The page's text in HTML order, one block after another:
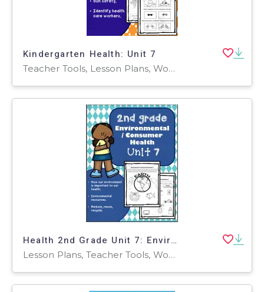
Kindergarten Health: Unit 7
Teacher Tools, Lesson Plans, Worksheets & Printables, Worksheets
Health 2nd Grade Unit 7: Environmental / Consumer Health
Lesson Plans, Teacher Tools, Worksheets & Printables, Worksheets